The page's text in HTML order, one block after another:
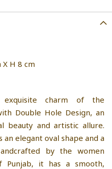
X H 8 cm
exquisite charm of the
Double Hole Design, an
beauty and artistic allure.
elegant oval shape and a
by the women
Punjab, it has a smooth,